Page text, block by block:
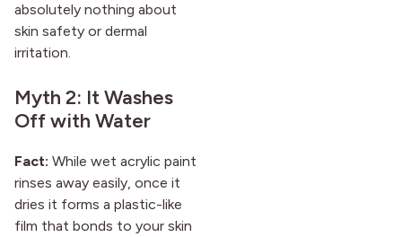
absolutely nothing about
skin safety or dermal
irritation.
Myth 2: It Washes
Off with Water
Fact: While wet acrylic paint
rinses away easily, once it
dries it forms a plastic-like
film that bonds to your skin